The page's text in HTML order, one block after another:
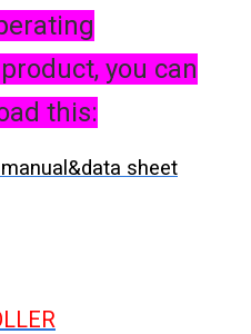
you can
this:
sheet